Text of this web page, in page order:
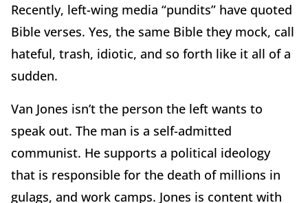
Recently, left-wing media “pundits” have quoted
Bible verses. Yes, the same Bible they mock, call
hateful, trash, idiotic, and so forth like it all of a
sudden.
Van Jones isn’t the person the left wants to
speak out. The man is a self-admitted
communist. He supports a political ideology
that is responsible for the death of millions in
gulags, and work camps. Jones is content with